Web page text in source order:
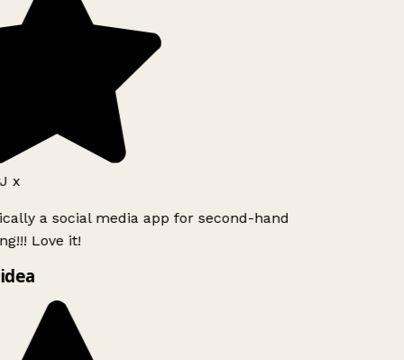
x
a social media app for second-hand
Love it!